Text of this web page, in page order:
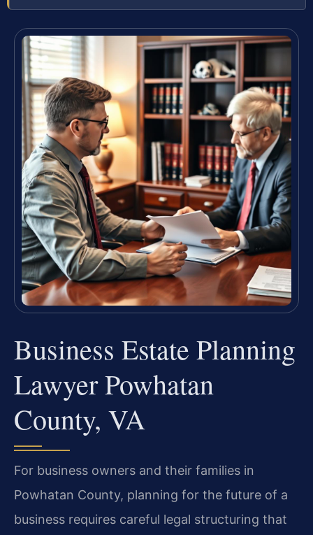
Business Estate Planning
Lawyer Powhatan
County, VA
For business owners and their families in
Powhatan County, planning for the future of a
business requires careful legal structuring that